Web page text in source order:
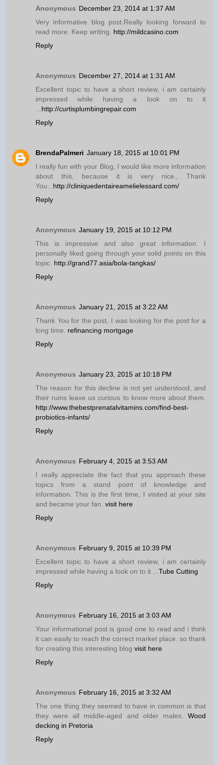
Anonymous December 23, 2014 at 1:37 AM
Very informative blog post.Really looking forward to
read more. Keep writing. http://mildcasino.com
Reply
Anonymous December 27, 2014 at 1:31 AM
Excellent topic to have a short review, i am certainly
impressed while having a look on to it
http://curtisplumbingrepair.com
Reply
BrendaPalmeri January 18, 2015 at 10:01 PM
I really fun with your Blog, I would like more information
about this, because it is very nice., Thank
You... http://cliniquedentaireamelielessard.com/
Reply
Anonymous January 19, 2015 at 10:12 PM
This is impressive and also great information. I
personally liked going through your solid points on this
topic. http://grand77.asia/bola-tangkas/
Reply
Anonymous January 21, 2015 at 3:22 AM
Thank You for the post, I was looking for the post for a
long time. refinancing mortgage
Reply
Anonymous January 23, 2015 at 10:18 PM
The reason for this decline is not yet understood, and
their ruins leave us curious to know more about them.
http://www.thebestprenatalvitamins.com/find-best-
probiotics-infants/
Reply
Anonymous February 4, 2015 at 3:53 AM
I really appreciate the fact that you approach these
topics from a stand point of knowledge and
information. This is the first time, I visited at your site
and became your fan. visit here
Reply
Anonymous February 9, 2015 at 10:39 PM
Excellent topic to have a short review, i am certainly
impressed while having a look on to it ... Tube Cutting
Reply
Anonymous February 16, 2015 at 3:03 AM
Your informational post is good one to read and i think
it can easily to reach the correct market place. so thank
for creating this interesting blog visit here
Reply
Anonymous February 16, 2015 at 3:32 AM
The one thing they seemed to have in common is that
they were all middle-aged and older males. Wood
decking in Pretoria
Reply